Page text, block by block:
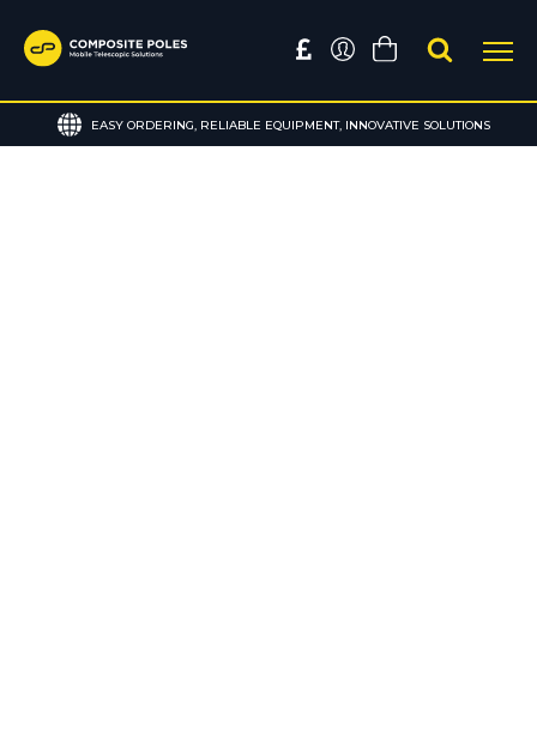
EASY ORDERING, RELIABLE EQUIPMENT, INNOVATIVE SOLUTIONS